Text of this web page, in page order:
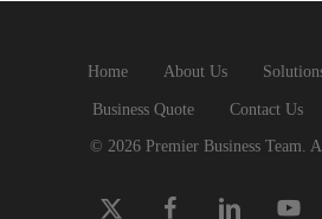
Home About Us
Business Quote Contact Us
© 2026 Premier Business Team.
x- facebooklinkedin youtube